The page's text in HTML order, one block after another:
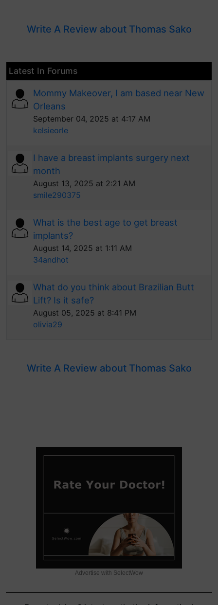
Write A Review about Thomas Sako
Latest In Forums
Mommy Makeover, I am based near New
Orleans
September 04, 2025 at 4:17 AM
kelsieorle
I have a breast implants surgery next
month
August 13, 2025 at 2:21 AM
smile290375
What is the best age to get breast
implants?
August 14, 2025 at 1:11 AM
34andhot
What do you think about Brazilian Butt
Lift? Is it safe?
August 05, 2025 at 8:41 PM
olivia29
Write A Review about Thomas Sako
Advertise with SelectWow